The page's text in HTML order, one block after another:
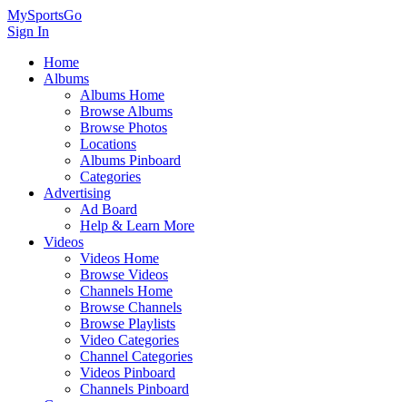
MySportsGo
Sign In
Home
Albums
Albums Home
Browse Albums
Browse Photos
Locations
Albums Pinboard
Categories
Advertising
Ad Board
Help & Learn More
Videos
Videos Home
Browse Videos
Channels Home
Browse Channels
Browse Playlists
Video Categories
Channel Categories
Videos Pinboard
Channels Pinboard